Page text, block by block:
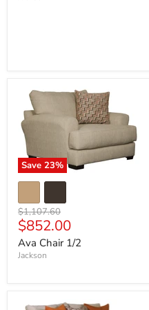
Save 23%
Original
price
$1,107.60
Current
price
$852.00
Ava Chair 1/2
Jackson